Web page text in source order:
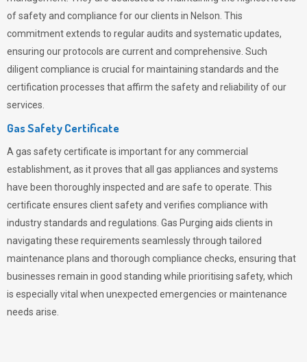
of safety and compliance for our clients in Nelson. This
commitment extends to regular audits and systematic updates,
ensuring our protocols are current and comprehensive. Such
diligent compliance is crucial for maintaining standards and the
certification processes that affirm the safety and reliability of our
services.
Gas Safety Certificate
A gas safety certificate is important for any commercial
establishment, as it proves that all gas appliances and systems
have been thoroughly inspected and are safe to operate. This
certificate ensures client safety and verifies compliance with
industry standards and regulations. Gas Purging aids clients in
navigating these requirements seamlessly through tailored
maintenance plans and thorough compliance checks, ensuring that
businesses remain in good standing while prioritising safety, which
is especially vital when unexpected emergencies or maintenance
needs arise.